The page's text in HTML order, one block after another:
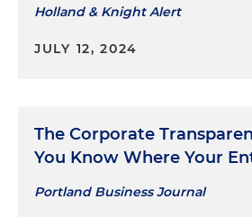
Holland & Knight Alert
JULY 12, 2024
The Corporate
You Know Where Your
Portland Business Journal